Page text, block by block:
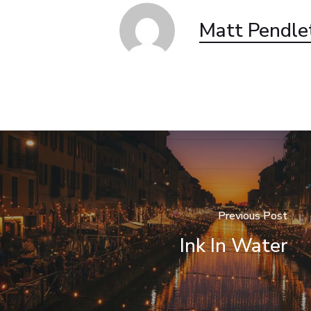
Matt
Previous Post
Ink In Water